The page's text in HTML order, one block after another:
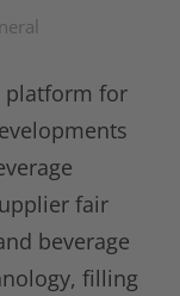
platform for
fair
beverage
filling